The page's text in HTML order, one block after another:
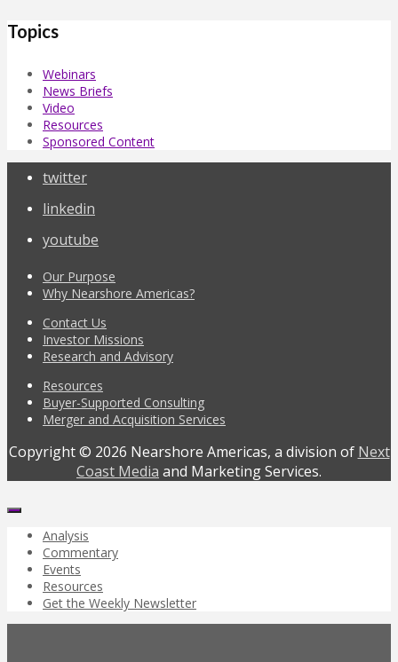
Topics
Webinars
News Briefs
Video
Resources
Sponsored Content
twitter
linkedin
youtube
Our Purpose
Why Nearshore Americas?
Contact Us
Investor Missions
Research and Advisory
Resources
Buyer-Supported Consulting
Merger and Acquisition Services
Copyright © 2026 Nearshore Americas, a division of Next
Coast Media and Marketing Services.
Analysis
Commentary
Events
Resources
Get the Weekly Newsletter